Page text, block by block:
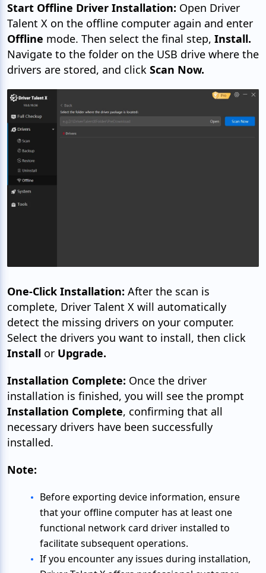
Start Offline Driver Installation: Open Driver
Talent X on the offline computer again and enter
Offline mode. Then select the final step, Install.
Navigate to the folder on the USB drive where the
drivers are stored, and click Scan Now.
One-Click Installation: After the scan is
complete, Driver Talent X will automatically
detect the missing drivers on your computer.
Select the drivers you want to install, then click
Install or Upgrade.
Installation Complete: Once the driver
installation is finished, you will see the prompt
Installation Complete, confirming that all
necessary drivers have been successfully
installed.
Note:
Before exporting device information, ensure
that your offline computer has at least one
functional network card driver installed to
facilitate subsequent operations.
If you encounter any issues during installation,